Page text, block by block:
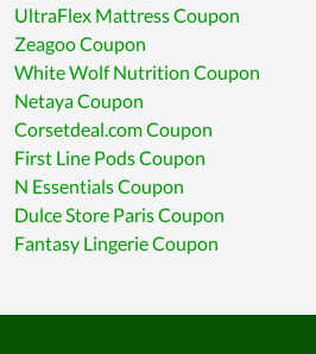
UltraFlex Mattress Coupon
Zeagoo Coupon
White Wolf Nutrition Coupon
Netaya Coupon
Corsetdeal.com Coupon
First Line Pods Coupon
N Essentials Coupon
Dulce Store Paris Coupon
Fantasy Lingerie Coupon